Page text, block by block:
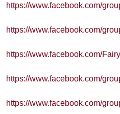
https://www.facebook.com/
https://www.facebook.com/
https://www.facebook.com/
https://www.facebook.com/
https://www.facebook.com/